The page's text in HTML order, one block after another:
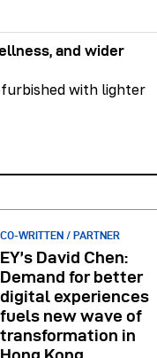
and wider
with lighter
CO-WRITTEN / PARTNER
EY’s David Chen:
Demand for better
digital experiences
fuels new wave of
transformation in